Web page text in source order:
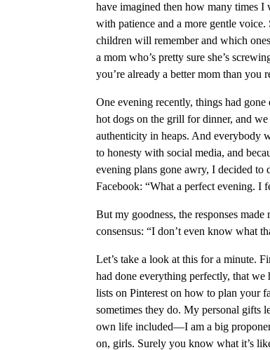
have imagined then how many times
with patience and a more gentle
children will remember and which
a mom who’s pretty sure she’s
you’re already a better mom than you
One evening recently, things had
hot dogs on the grill for dinner, and
authenticity in heaps. And everybody
to honesty with social media, and
evening plans gone awry, I decided
Facebook: “What a perfect evening. I
But my goodness, the responses
consensus: “I don’t even know what
Let’s take a look at this for a minute.
had done everything perfectly, that
lists on Pinterest on how to plan your
sometimes they do. My personal gifts
own life included—I am a big
on, girls. Surely you know what it’s